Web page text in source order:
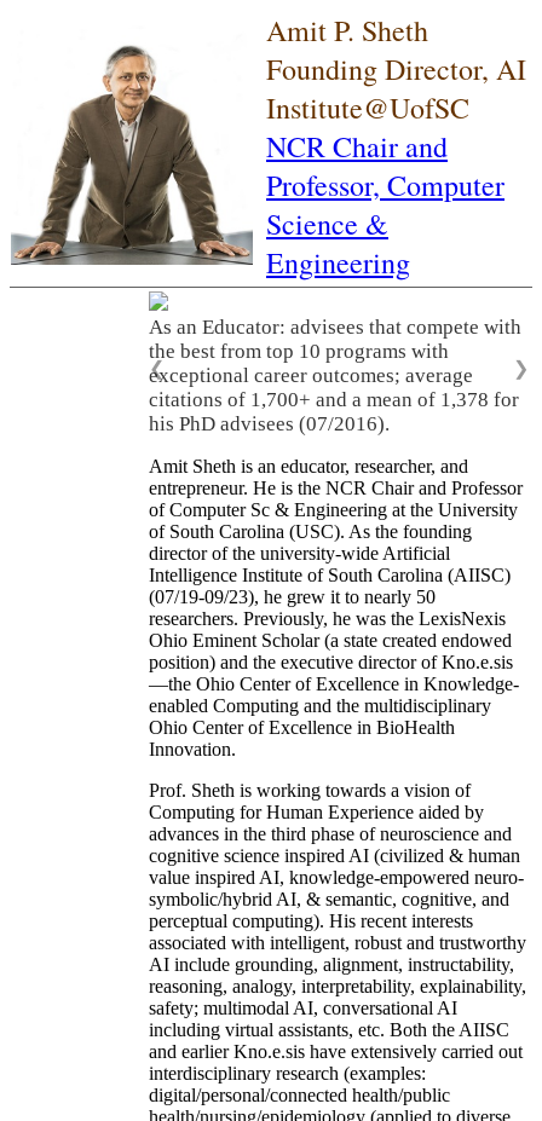
Amit P. Sheth
Founding Director, AI
Institute@UofSC
NCR Chair and
Professor, Computer
Science &
Engineering
As an Educator: advisees that compete with
the best from top 10 programs with
exceptional career outcomes; average
citations of 1,700+ and a mean of 1,378 for
his PhD advisees (07/2016).
❮ ❯
Amit Sheth is an educator, researcher, and
entrepreneur. He is the NCR Chair and Professor
of Computer Sc & Engineering at the University
of South Carolina (USC). As the founding
director of the university-wide Artificial
Intelligence Institute of South Carolina (AIISC)
(07/19-09/23), he grew it to nearly 50
researchers. Previously, he was the LexisNexis
Ohio Eminent Scholar (a state created endowed
position) and the executive director of Kno.e.sis
—the Ohio Center of Excellence in Knowledge-
enabled Computing and the multidisciplinary
Ohio Center of Excellence in BioHealth
Innovation.
Prof. Sheth is working towards a vision of
Computing for Human Experience aided by
advances in the third phase of neuroscience and
cognitive science inspired AI (civilized & human
value inspired AI, knowledge-empowered neuro-
symbolic/hybrid AI, & semantic, cognitive, and
perceptual computing). His recent interests
associated with intelligent, robust and trustworthy
AI include grounding, alignment, instructability,
reasoning, analogy, interpretability, explainability,
safety; multimodal AI, conversational AI
including virtual assistants, etc. Both the AIISC
and earlier Kno.e.sis have extensively carried out
interdisciplinary research (examples:
digital/personal/connected health/public
health/nursing/epidemiology (applied to diverse